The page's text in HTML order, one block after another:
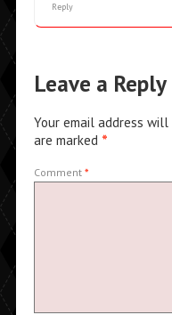
Reply
Leave a Reply
Your email address
are marked *
Comment *